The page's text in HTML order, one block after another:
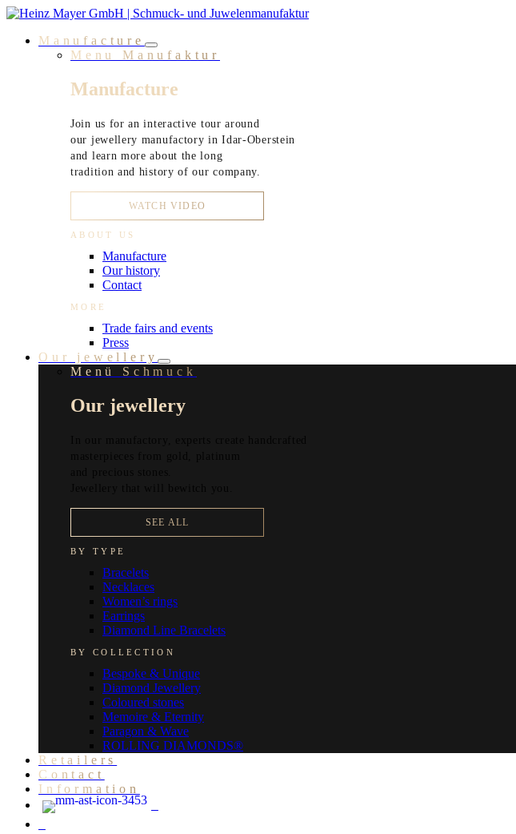
Skip
contentManufacture
Menu Manufaktur
Manufacture
Join us for an interactive tour around
our jewellery manufactory in Idar-Oberstein
and learn more about the long
tradition and history of our company.
WATCH VIDEO
ABOUT US
Manufacture
Our history
Contact
MORE
Trade fairs and events
Press
Our jewellery
Menü Schmuck
Our jewellery
SEE ALL
BY TYPE
Bracelets
Necklaces
Women’s rings
Earrings
Diamond Line Bracelets
BY COLLECTION
Bespoke & Unique
Diamond Jewellery
Coloured stones
Memoire & Eternity
Paragon & Wave
ROLLING DIAMONDS®
Retailers
Contact
Information